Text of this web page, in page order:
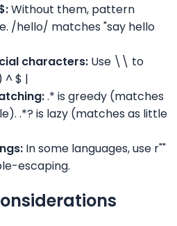
Without them, pattern
/hello/ matches "say hello
characters: Use \\ to
^ $ |
.* is greedy (matches
.*? is lazy (matches as little
In some languages, use r""
escaping.